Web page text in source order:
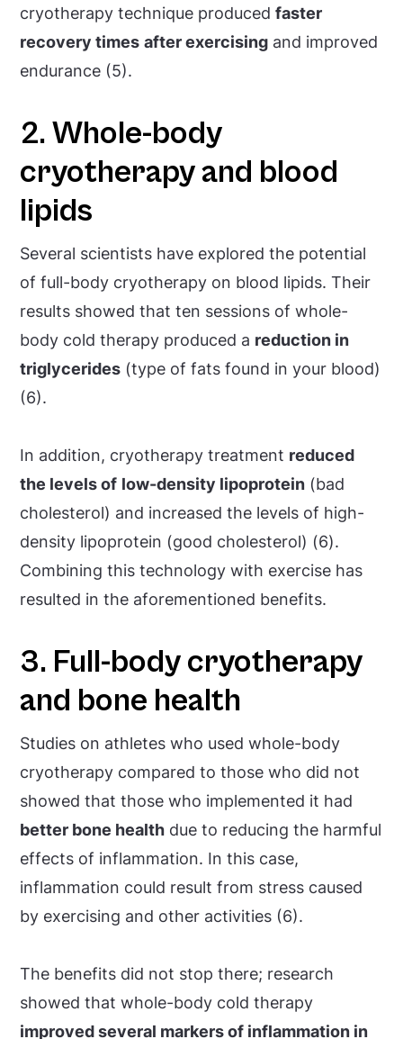
cryotherapy technique producedfaster
recovery times after exercising and improved
endurance (5).
2. Whole-body
cryotherapy and blood
lipids
Several scientists have explored the potential
of full-body cryotherapy on blood lipids. Their
results showed that ten sessions of whole-
body cold therapy produced a reduction in
triglycerides (type of fats found in your blood)
(6).
In addition, cryotherapy treatment reduced
the levels of low-density lipoprotein (bad
cholesterol) and increased the levels of high-
density lipoprotein (good cholesterol) (6).
Combining this technology with exercise has
resulted in the aforementioned benefits.
3. Full-body cryotherapy
and bone health
Studies on athletes who used whole-body
cryotherapy compared to those who did not
showed that those who implemented it had
better bone health due to reducing the harmful
effects of inflammation. In this case,
inflammation could result from stress caused
by exercising and other activities (6).
The benefits did not stop there; research
showed that whole-body cold therapy
improved several markers of inflammation in